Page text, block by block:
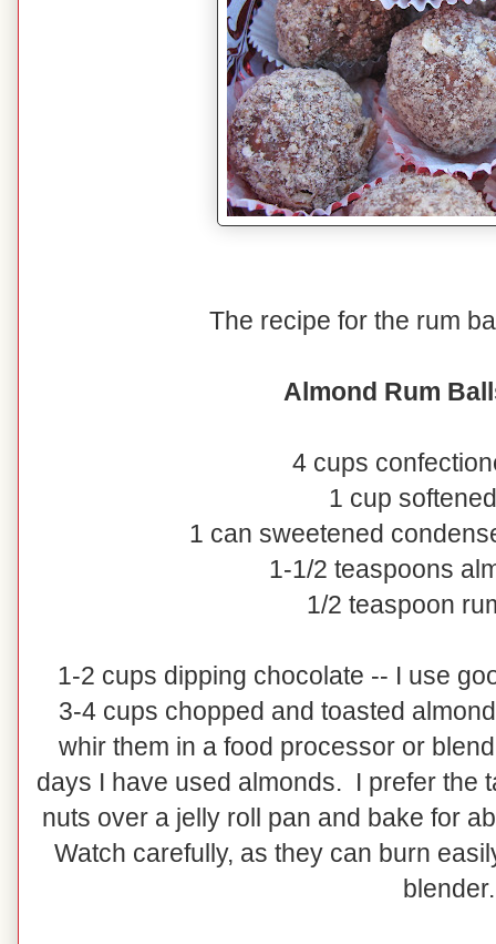
The recipe for the rum
Almond Rum
4 cups
1 cup
1 can sweetened
1-1/2 teaspoons
1/2 teaspoon
1-2 cups dipping chocolate -- I use
3-4 cups chopped and toasted
whir them in a food processor or
days I have used almonds. I prefer the
nuts over a jelly roll pan and bake for
Watch carefully, as they can burn
blender.